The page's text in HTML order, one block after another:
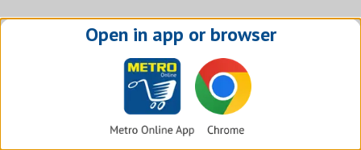
Open in app or browser